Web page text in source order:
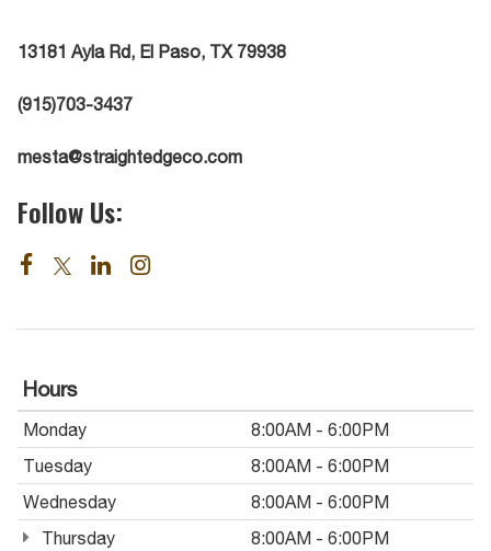
13181 Ayla Rd, El Paso, TX 79938
(915)703-3437
mesta@straightedgeco.com
Follow Us:
Hours
Monday
8:00AM - 6:00PM
Tuesday
8:00AM - 6:00PM
Wednesday
8:00AM - 6:00PM
Thursday
8:00AM - 6:00PM